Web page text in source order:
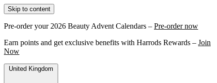
Skip to content
Pre-order your 2026 Beauty Advent Calendars – Pre-order now
Earn points and get exclusive benefits with Harrods Rewards – Join
Now